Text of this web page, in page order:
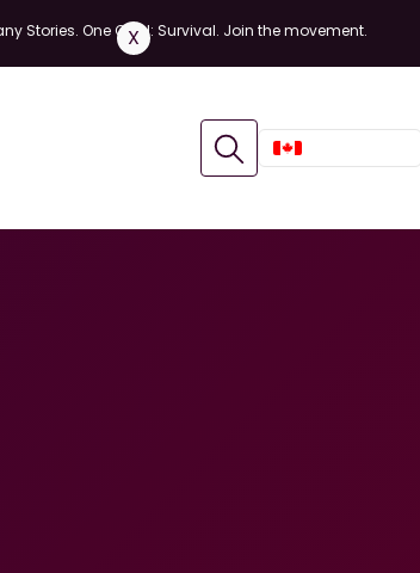
Stories. One Goal: Survival. Join the movement.
X